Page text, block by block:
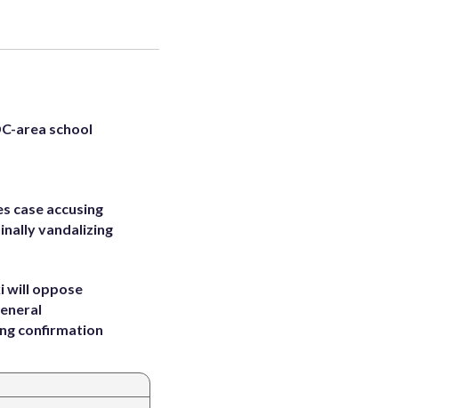
area school
case accusing
vandalizing
will oppose
confirmation